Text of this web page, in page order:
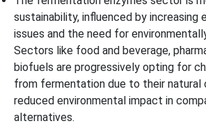
sustainability, influenced by increasing
issues and the need for
Sectors like food and beverage,
biofuels are progressively opting for
from fermentation due to their natural
reduced environmental impact in
alternatives.